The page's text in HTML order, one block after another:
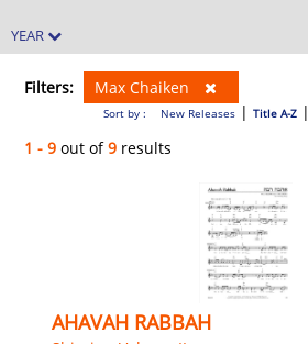
YEAR
Filters: Max Chaiken
Sort by : New Releases| Title A-Z|
1 - 9 out of9 results
AHAVAH RABBAH